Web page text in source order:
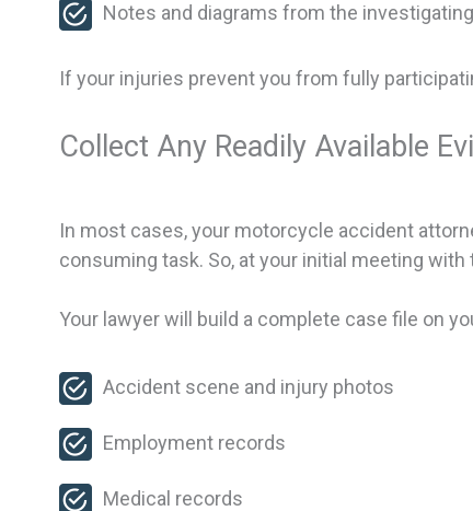
Notes and diagrams from the
If your injuries prevent you from fully
Collect Any Readily Available
In most cases, your motorcycle accident
consuming task. So, at your initial meeting
Your lawyer will build a complete case file on
Accident scene and injury photos
Employment records
Medical records